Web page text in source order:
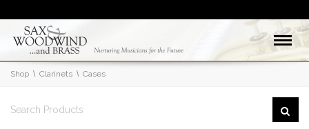
Shop Clarinets Cases